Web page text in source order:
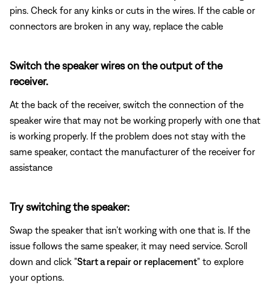
pins. Check for any kinks or cuts in the wires. If the cable or
connectors are broken in any way, replace the cable
Switch the speaker wires on the output of the
receiver.
At the back of the receiver, switch the connection of the
speaker wire that may not be working properly with one that
is working properly. If the problem does not stay with the
same speaker, contact the manufacturer of the receiver for
assistance
Try switching the speaker:
Swap the speaker that isn’t working with one that is. If the
issue follows the same speaker, it may need service. Scroll
down and click "Start a repair or replacement" to explore
your options.